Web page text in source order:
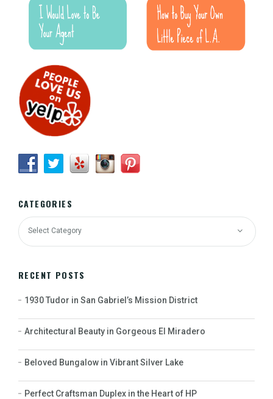
CATEGORIES
RECENT POSTS
1930 Tudor in San Gabriel’s Mission District
Architectural Beauty in Gorgeous El Miradero
Beloved Bungalow in Vibrant Silver Lake
Perfect Craftsman Duplex in the Heart of HP